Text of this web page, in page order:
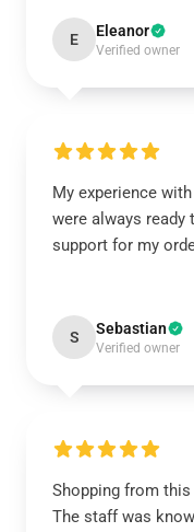
E Eleanor
Verified owner
My experience
were always ready
support for my
S Sebastian
Verified owner
Shopping from
The staff was